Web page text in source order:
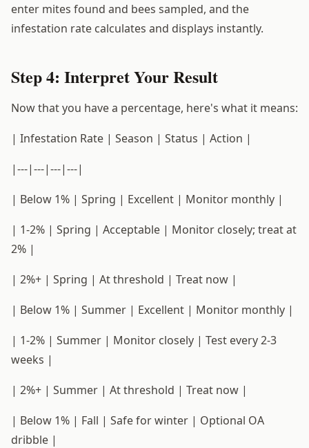
enter mites found and bees sampled, and the
infestation rate calculates and displays instantly.
Step 4: Interpret Your Result
Now that you have a percentage, here's what it means:
| Infestation Rate | Season | Status | Action |
|---|---|---|---|
| Below 1% | Spring | Excellent | Monitor monthly |
| 1-2% | Spring | Acceptable | Monitor closely; treat at
2% |
| 2%+ | Spring | At threshold | Treat now |
| Below 1% | Summer | Excellent | Monitor monthly |
| 1-2% | Summer | Monitor closely | Test every 2-3
weeks |
| 2%+ | Summer | At threshold | Treat now |
| Below 1% | Fall | Safe for winter | Optional OA
dribble |